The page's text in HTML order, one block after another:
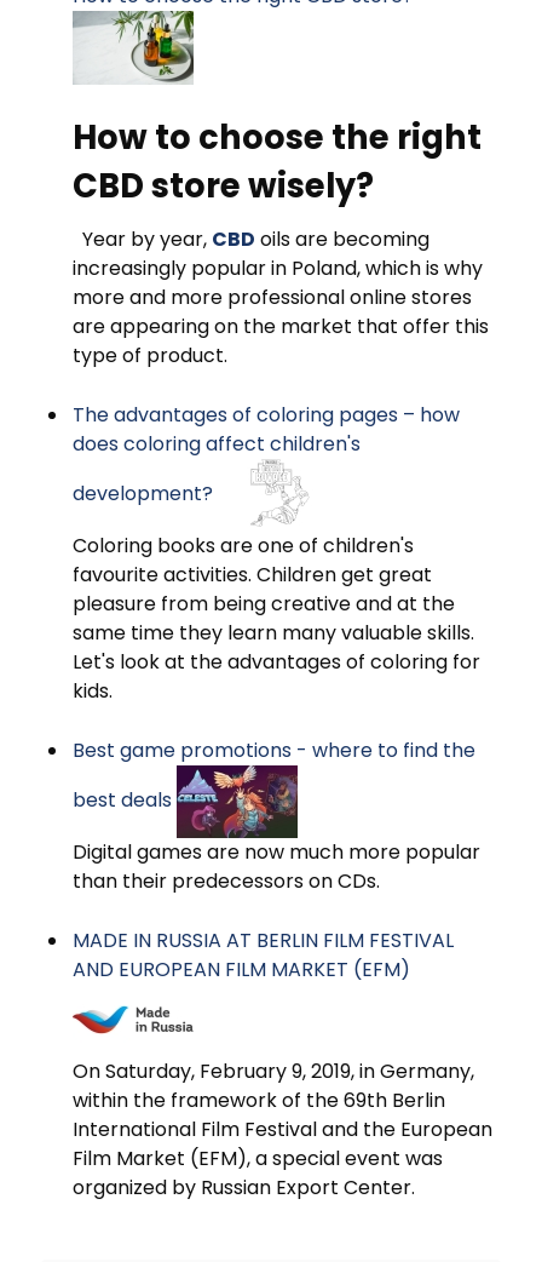
How to choose the right
CBD store wisely?
Year by year, CBD oils are becoming
increasingly popular in Poland, which is why
more and more professional online stores
are appearing on the market that offer this
type of product.
The advantages of coloring pages – how
does coloring affect children's
development?
Coloring books are one of children's
favourite activities. Children get great
pleasure from being creative and at the
same time they learn many valuable skills.
Let's look at the advantages of coloring for
kids.
Best game promotions - where to find the
best deals
Digital games are now much more popular
than their predecessors on CDs.
MADE IN RUSSIA AT BERLIN FILM FESTIVAL
AND EUROPEAN FILM MARKET (EFM)
On Saturday, February 9, 2019, in Germany,
within the framework of the 69th Berlin
International Film Festival and the European
Film Market (EFM), a special event was
organized by Russian Export Center.